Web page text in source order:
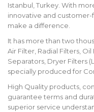
Istanbul, Turkey. With
innovative and
make a difference.
It has more than two
Air Filter, Radial Filters,
Separators, Dryer Filters
specially produced for
High Quality products,
guarantee terms and
superior service